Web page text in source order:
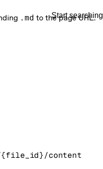
.md to the page URL.
Start searching
{file_id}/content